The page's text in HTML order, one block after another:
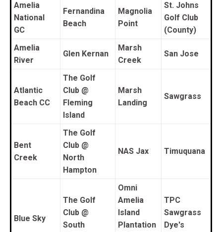
Amelia
National
GC
Fernandina
Beach
Magnolia
Point
St. Johns
Golf Club
(County)
Amelia
River
Glen Kernan
Marsh
Creek
San Jose
Atlantic
Beach CC
The Golf
Club @
Fleming
Island
Marsh
Landing
Sawgrass
Bent
Creek
The Golf
Club @
North
Hampton
NAS Jax Timuquana
Blue Sky
The Golf
Club @
South
Omni
Amelia
Island
Plantation
TPC
Sawgrass
Dye's